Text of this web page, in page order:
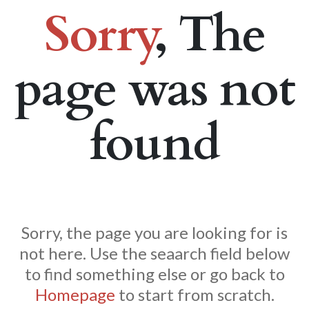
Sorry, The
page was not
found
Sorry, the page you are looking for is
not here. Use the seaarch field below
to find something else or go back to
Homepage to start from scratch.